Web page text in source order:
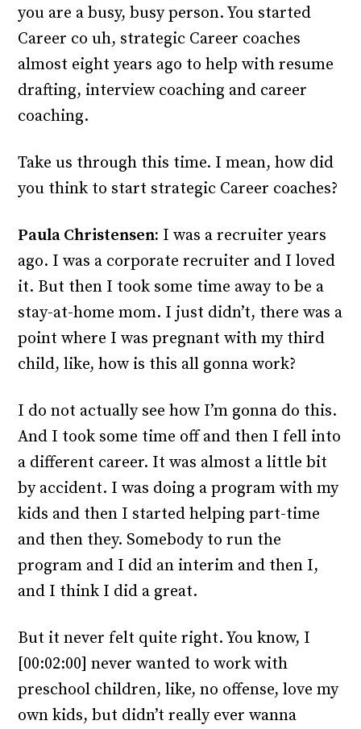
you are a busy, busy person. You started
Career co uh, strategic Career coaches
almost eight years ago to help with resume
drafting, interview coaching and career
coaching.
Take us through this time. I mean, how did
you think to start strategic Career coaches?
Paula Christensen: I was a recruiter years
ago. I was a corporate recruiter and I loved
it. But then I took some time away to be a
stay-at-home mom. I just didn’t, there was a
point where I was pregnant with my third
child, like, how is this all gonna work?
I do not actually see how I’m gonna do this.
And I took some time off and then I fell into
a different career. It was almost a little bit
by accident. I was doing a program with my
kids and then I started helping part-time
and then they. Somebody to run the
program and I did an interim and then I,
and I think I did a great.
But it never felt quite right. You know, I
[00:02:00] never wanted to work with
preschool children, like, no offense, love my
own kids, but didn’t really ever wanna